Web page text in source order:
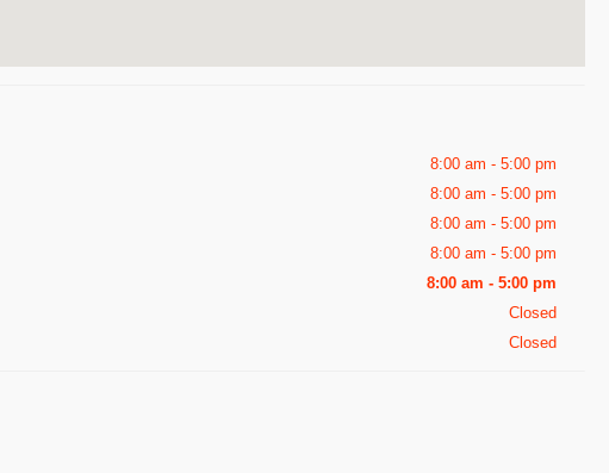
8:00 am - 5:00 pm
8:00 am - 5:00 pm
8:00 am - 5:00 pm
8:00 am - 5:00 pm
8:00 am - 5:00 pm
Closed
Closed